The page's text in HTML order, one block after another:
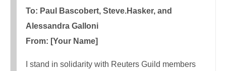
To: Paul Bascobert, Steve.Hasker, and
Alessandra Galloni
From: [Your Name]
I stand in solidarity with Reuters Guild members